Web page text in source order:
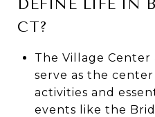
DEFINE LIFE IN
CT?
The Village Center
serve as the
activities and
events like the